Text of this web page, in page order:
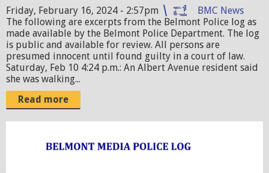
p
e
g
Friday, February 16, 2024 - 2:57pm
BMC News
The following are excerpts from the Belmont Police log as
made available by the Belmont Police Department. The log
is public and available for review. All persons are
presumed innocent until found guilty in a court of law.
Saturday, Feb 10 4:24 p.m.: An Albert Avenue resident said
she was walking...
Read more